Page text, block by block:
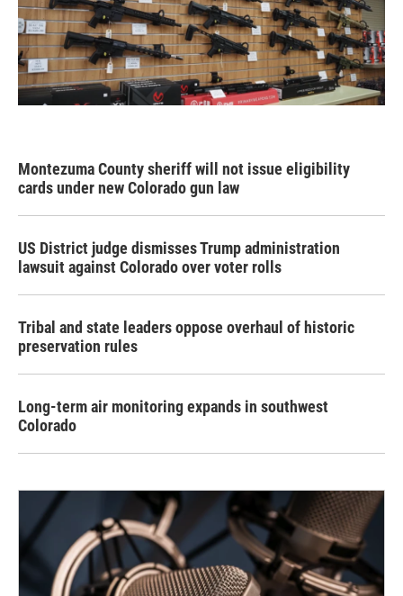
Montezuma County sheriff will not issue eligibility
cards under new Colorado gun law
US District judge dismisses Trump administration
lawsuit against Colorado over voter rolls
Tribal and state leaders oppose overhaul of historic
preservation rules
Long-term air monitoring expands in southwest
Colorado